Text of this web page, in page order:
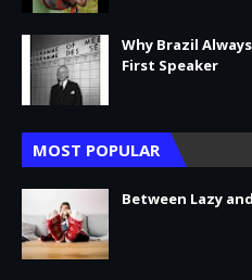
Why Brazil
First Speaker
MOST POPULAR
Between Lazy